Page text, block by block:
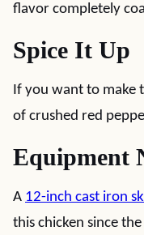
flavor completely
Spice It Up
If you want to make
of crushed red
Equipment
A 12-inch cast iron
this chicken since